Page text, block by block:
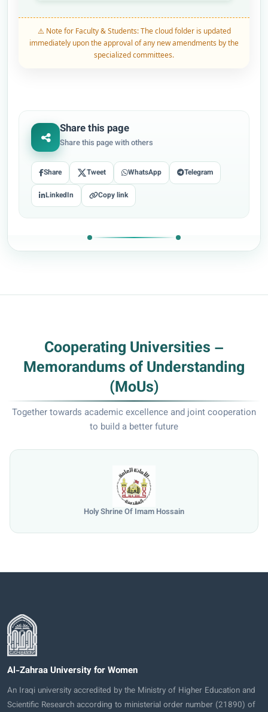
⚠️ Note for Faculty & Students: The cloud folder is updated
immediately upon the approval of any new amendments by the
specialized committees.
Share this page
Share this page with others
Share Tweet WhatsApp Telegram
LinkedIn Copy link
Cooperating Universities –
Memorandums of Understanding
(MoUs)
Together towards academic excellence and joint cooperation
to build a better future
Holy Shrine Of Imam Hossain
Al-Zahraa University for Women
An Iraqi university accredited by the Ministry of Higher Education and
Scientific Research according to ministerial order number (21890) of